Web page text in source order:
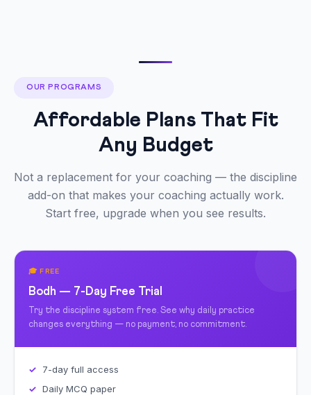
OUR PROGRAMS
Affordable Plans That Fit
Any Budget
Not a replacement for your coaching — the discipline
add-on that makes your coaching actually work.
Start free, upgrade when you see results.
🎓 FREE
Bodh — 7-Day Free Trial
Try the discipline system free. See why daily practice
changes everything — no payment, no commitment.
7-day full access
Daily MCQ paper